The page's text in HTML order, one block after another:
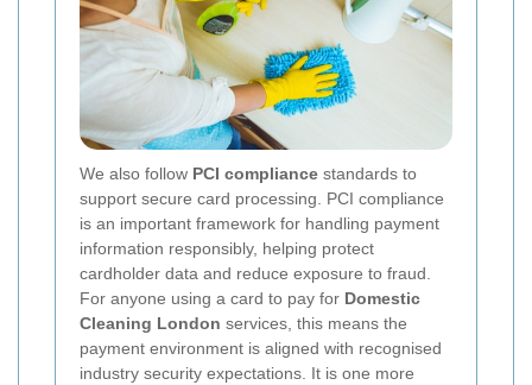
We also follow PCI compliance standards to
support secure card processing. PCI compliance
is an important framework for handling payment
information responsibly, helping protect
cardholder data and reduce exposure to fraud.
For anyone using a card to pay for Domestic
Cleaning London services, this means the
payment environment is aligned with recognised
industry security expectations. It is one more